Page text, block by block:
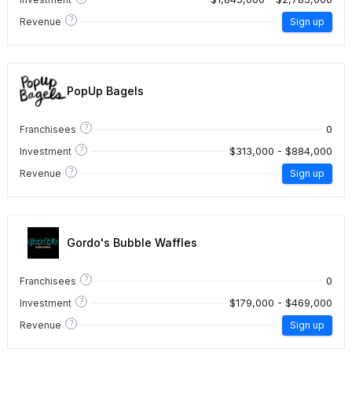
Revenue ? Sign up
PopUp Bagels
Franchisees ? 0
Investment ? $313,000 - $884,000
Revenue ? Sign up
Gordo's Bubble Waffles
Franchisees ? 0
Investment ? $179,000 - $469,000
Revenue ? Sign up